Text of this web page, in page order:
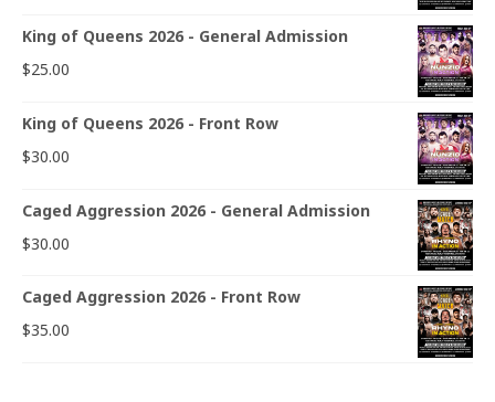
King of Queens 2026 - General Admission
$25.00
King of Queens 2026 - Front Row
$30.00
Caged Aggression 2026 - General Admission
$30.00
Caged Aggression 2026 - Front Row
$35.00